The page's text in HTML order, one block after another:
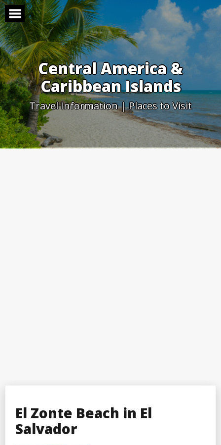
Skip
to
content
Central America &
Caribbean Islands
Travel Information | Places to Visit
El Zonte Beach in El
Salvador